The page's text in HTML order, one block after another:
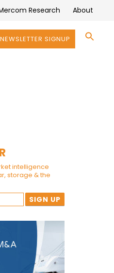
Research About
NEWSLETTER SIGNUP
intelligence
storage & the